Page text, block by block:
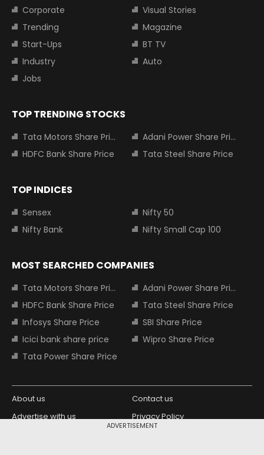
ADVERTISEMENT
Corporate
Visual Stories
Trending
Magazine
Start-Ups
BT TV
Industry
Auto
Jobs
TOP TRENDING STOCKS
Tata Motors Share Price
Adani Power Share Price
HDFC Bank Share Price
Tata Steel Share Price
TOP INDICES
Sensex
Nifty 50
Nifty Bank
Nifty Small Cap 100
MOST SEARCHED COMPANIES
Tata Motors Share Price
Adani Power Share Price
HDFC Bank Share Price
Tata Steel Share Price
Infosys Share Price
SBI Share Price
Icici bank share price
Wipro Share Price
Tata Power Share Price
About us
Contact us
Advertise with us
Privacy Policy